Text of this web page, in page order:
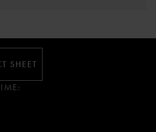
SHEET